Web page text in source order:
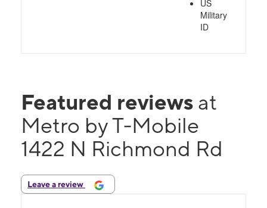
US
Military
ID
Featured reviews at
Metro by T-Mobile
1422 N Richmond Rd
Leave a review